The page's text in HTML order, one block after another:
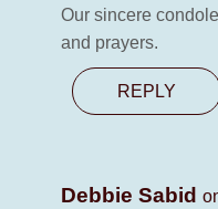
Our sincere
and prayers.
REPLY
Debbie Sabid